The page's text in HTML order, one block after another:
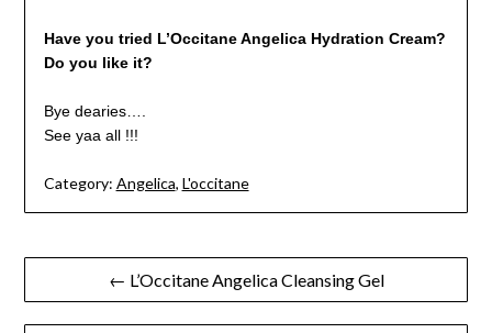
Have you tried L’Occitane Angelica Hydration Cream?
Do you like it?
Bye dearies….
See yaa all !!!
Category: Angelica, L'occitane
Post
navigation
← L’Occitane Angelica Cleansing Gel